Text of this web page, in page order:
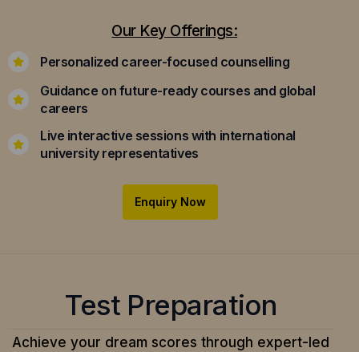
Our Key Offerings:
Personalized career-focused counselling
Guidance on future-ready courses and global
careers
Live interactive sessions with international
university representatives
Enquiry Now
Test Preparation
Achieve your dream scores through expert-led